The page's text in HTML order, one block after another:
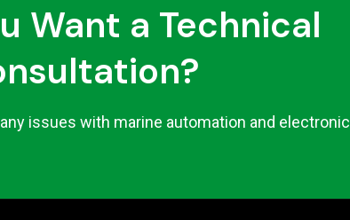
Want a Technical
issues with marine automation and electronic